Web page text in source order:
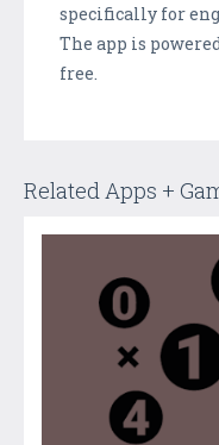
specifically for
The app is
free.
Related Apps +